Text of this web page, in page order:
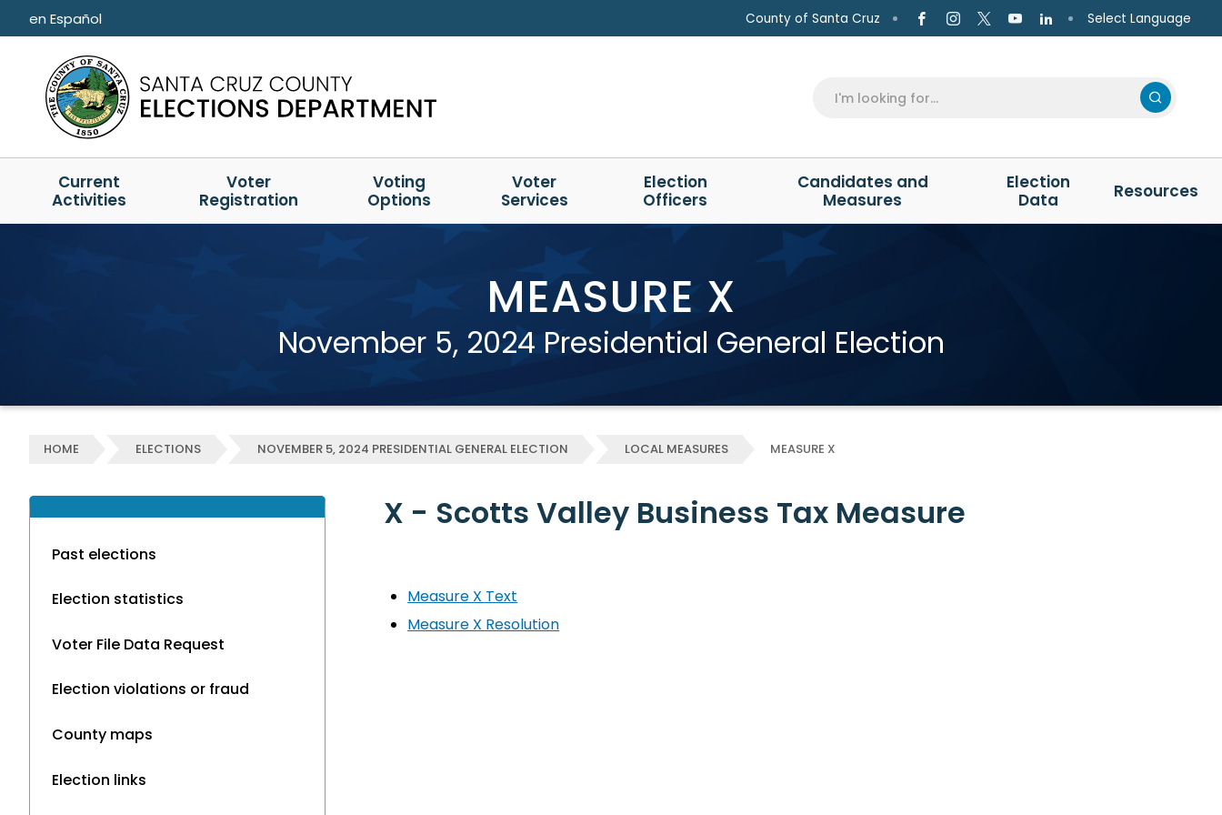
Skip to main content
en Español County of Santa Cruz Select Language
Current
Activities
Voter
Registration
Voting
Options
Voter
Services
Election
Officers
Candidates and
Measures
Election
Data
Resources
MEASURE X
November 5, 2024 Presidential General Election
HOME ELECTIONS NOVEMBER 5, 2024 PRESIDENTIAL GENERAL ELECTION LOCAL MEASURES MEASURE X
Past elections
Election statistics
Voter File Data Request
Election violations or fraud
County maps
Election links
X - Scotts Valley Business Tax Measure
Measure X Text
Measure X Resolution